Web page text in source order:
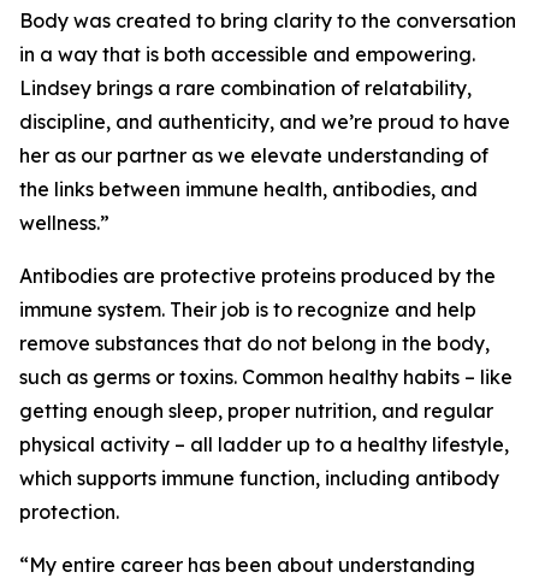
Body was created to bring clarity to the conversation
in a way that is both accessible and empowering.
Lindsey brings a rare combination of relatability,
discipline, and authenticity, and we’re proud to have
her as our partner as we elevate understanding of
the links between immune health, antibodies, and
wellness.”
Antibodies are protective proteins produced by the
immune system. Their job is to recognize and help
remove substances that do not belong in the body,
such as germs or toxins. Common healthy habits – like
getting enough sleep, proper nutrition, and regular
physical activity – all ladder up to a healthy lifestyle,
which supports immune function, including antibody
protection.
“My entire career has been about understanding